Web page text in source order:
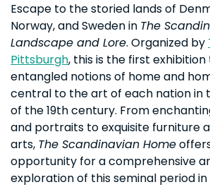
Escape to the storied lands of
Norway, and Sweden in The
Landscape and Lore. Organized by
Pittsburgh, this is the first
entangled notions of home and
central to the art of each nation in
of the 19th century. From
and portraits to exquisite furniture
arts, The Scandinavian Home
opportunity for a comprehensive
exploration of this seminal period